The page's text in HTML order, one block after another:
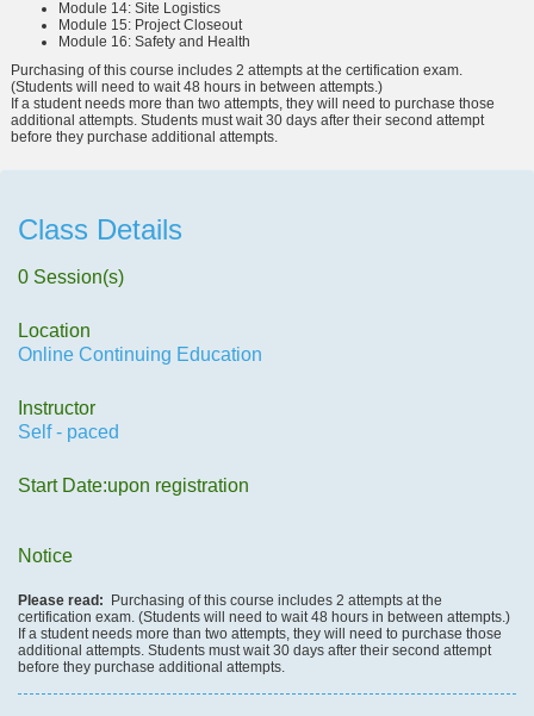
Module 14: Site Logistics
Module 15: Project Closeout
Module 16: Safety and Health
Purchasing of this course includes 2 attempts at the certification exam.
(Students will need to wait 48 hours in between attempts.)
If a student needs more than two attempts, they will need to purchase those
additional attempts. Students must wait 30 days after their second attempt
before they purchase additional attempts.
Class Details
0 Session(s)
Location
Online Continuing Education
Instructor
Self - paced
Start Date:upon registration
Notice
Please read:
Purchasing of this course includes 2 attempts at the
certification exam. (Students will need to wait 48 hours in between attempts.)
If a student needs more than two attempts, they will need to purchase those
additional attempts. Students must wait 30 days after their second attempt
before they purchase additional attempts.